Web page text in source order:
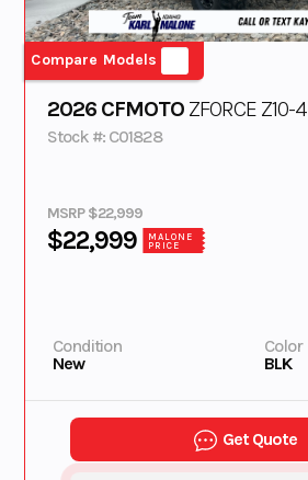
Compare Models
2026 CFMOTO ZFORCE Z10-4
Stock #: C01828
MSRP $22,999
$22,999
MALONE
PRICE
Condition
New
Color
BLK
Get Quote